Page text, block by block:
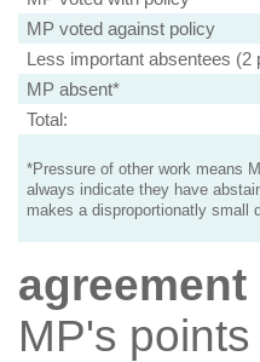
MP voted against policy
Less important absentees (2
MP absent*
Total:
*Pressure of other work means
always indicate they have
makes a disproportionatly small
MP's points